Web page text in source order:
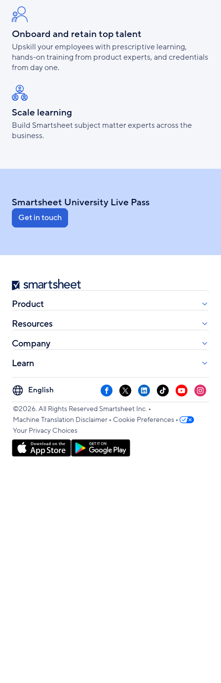
Onboard and retain top talent
Upskill your employees with prescriptive learning,
hands-on training from product experts, and credentials
from day one.
Scale learning
Build Smartsheet subject matter experts across the
business.
Smartsheet University Live Pass
Get in touch
Smartsheet
Product
Resources
Company
Learn
Select
your
language
Facebook
X LinkedInTikTokYouTube
©2026. All Rights Reserved Smartsheet Inc. •
Machine Translation Disclaimer • Cookie Preferences •
Your Privacy Choices